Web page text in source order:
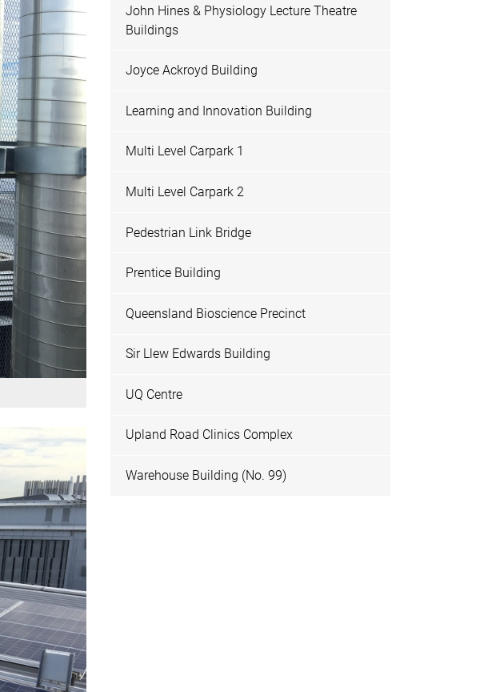
John Hines & Physiology Lecture Theatre
Buildings
Joyce Ackroyd Building
Learning and Innovation Building
Multi Level Carpark 1
Multi Level Carpark 2
Pedestrian Link Bridge
Prentice Building
Queensland Bioscience Precinct
Sir Llew Edwards Building
UQ Centre
Upland Road Clinics Complex
Warehouse Building (No. 99)